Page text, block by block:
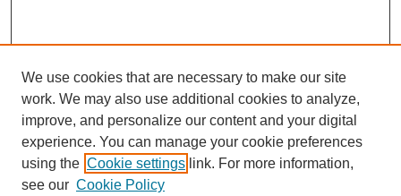
We use cookies that are necessary to make our site
work. We may also use additional cookies to analyze,
improve, and personalize our content and your digital
experience. You can manage your cookie preferences
using the Cookie settings link. For more information,
see our Cookie Policy